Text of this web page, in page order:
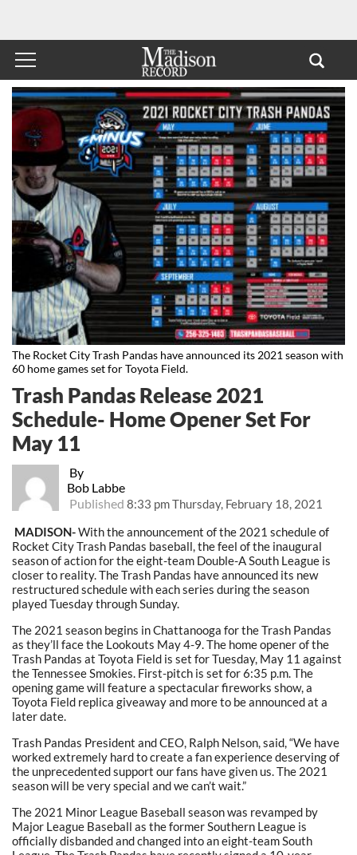
The Rocket City Trash Pandas have announced its 2021 season with
60 home games set for Toyota Field.
By
Bob Labbe
Published 8:33 pm Thursday, February 18, 2021
Trash Pandas Release 2021
Schedule- Home Opener Set For
May 11
MADISON-With the announcement of the 2021 schedule of
Rocket City Trash Pandas baseball, the feel of the inaugural
season of action for the eight-team Double-A South League is
closer to reality. The Trash Pandas have announced its new
restructured schedule with each series during the season
played Tuesday through Sunday.
The 2021 season begins in Chattanooga for the Trash Pandas
as they’ll face the Lookouts May 4-9. The home opener of the
Trash Pandas at Toyota Field is set for Tuesday, May 11 against
the Tennessee Smokies. First-pitch is set for 6:35 p.m. The
opening game will feature a spectacular fireworks show, a
Toyota Field replica giveaway and more to be announced at a
later date.
Trash Pandas President and CEO, Ralph Nelson, said, “We have
worked extremely hard to create a fan experience deserving of
the unprecedented support our fans have given us. The 2021
season will be very special and we can’t wait.”
The 2021 Minor League Baseball season was revamped by
Major League Baseball as the former Southern League is
officially disbanded and changed into an eight-team South